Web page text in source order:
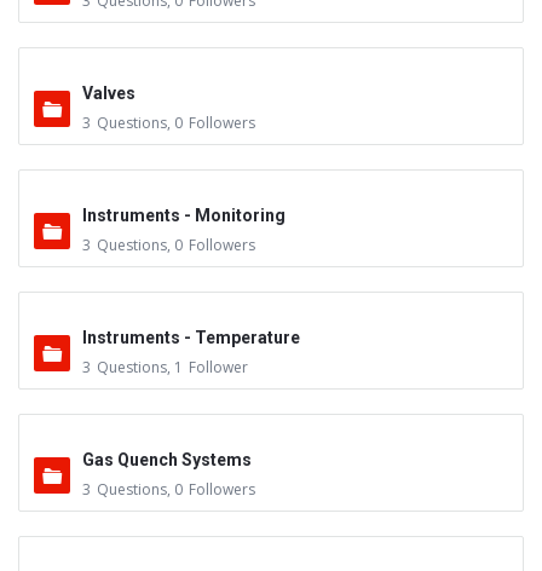
Valves
3 Questions, 0 Followers
Instruments - Monitoring
3 Questions, 0 Followers
Instruments - Temperature
3 Questions, 1 Follower
Gas Quench Systems
3 Questions, 0 Followers